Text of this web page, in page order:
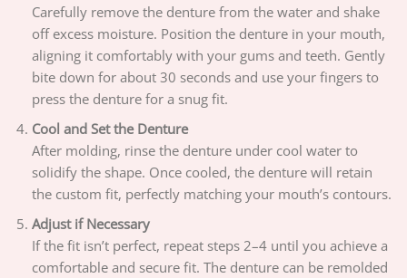
Carefully remove the denture from the water and shake
off excess moisture. Position the denture in your mouth,
aligning it comfortably with your gums and teeth. Gently
bite down for about 30 seconds and use your fingers to
press the denture for a snug fit.
Cool and Set the Denture
After molding, rinse the denture under cool water to
solidify the shape. Once cooled, the denture will retain
the custom fit, perfectly matching your mouth’s contours.
Adjust if Necessary
If the fit isn’t perfect, repeat steps 2–4 until you achieve a
comfortable and secure fit. The denture can be remolded